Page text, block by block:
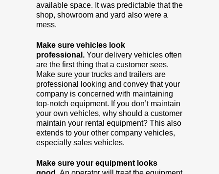
available space. It was predictable that the
shop, showroom and yard also were a
mess.
Make sure vehicles look
professional. Your delivery vehicles often
are the first thing that a customer sees.
Make sure your trucks and trailers are
professional looking and convey that your
company is concerned with maintaining
top-notch equipment. If you don’t maintain
your own vehicles, why should a customer
maintain your rental equipment? This also
extends to your other company vehicles,
especially sales vehicles.
Make sure your equipment looks